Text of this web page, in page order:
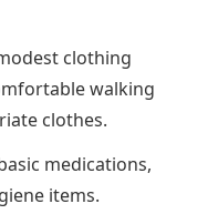
clothing
walking
clothes.
medications,
items.